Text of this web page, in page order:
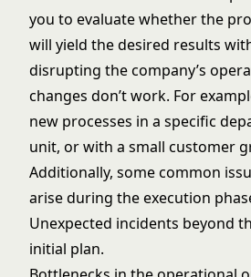
you to evaluate whether the
will yield the desired results
disrupting the company’s
changes don’t work. For
new processes in a specific
unit, or with a small customer
Additionally, some common
arise during the execution
Unexpected incidents beyond
initial plan.